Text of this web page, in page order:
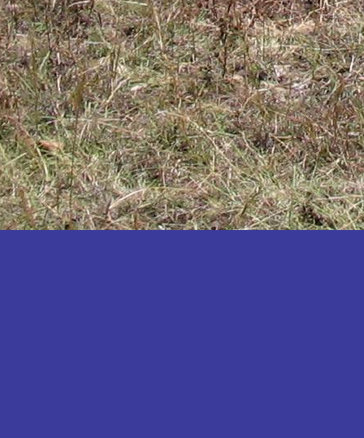
Kamwenge
Kanungu
Kapchorwa
Kasese
Katakwi
Katerere
Kayunga
Kibaale
Kibingo
Kiboga
Kibuku
Kiruhura
Kiryandongo